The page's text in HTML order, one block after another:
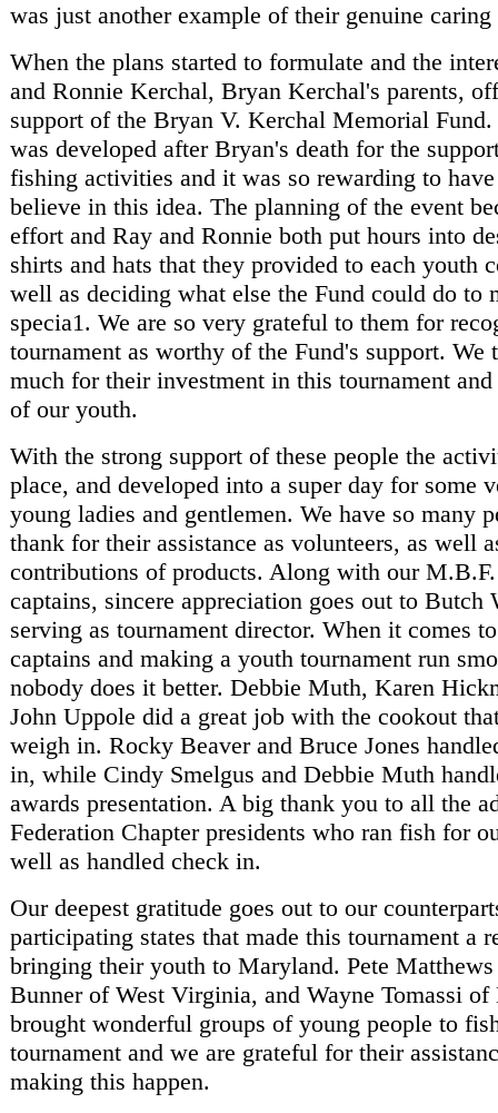
was just another example of their genuine
When the plans started to formulate and the
and Ronnie Kerchal, Bryan Kerchal's parents,
support of the Bryan V. Kerchal Memorial
was developed after Bryan's death for the
fishing activities and it was so rewarding to
believe in this idea. The planning of the event
effort and Ray and Ronnie both put hours into
shirts and hats that they provided to each youth
well as deciding what else the Fund could do to
specia1. We are so very grateful to them for
tournament as worthy of the Fund's support. We
much for their investment in this tournament
of our youth.
With the strong support of these people the
place, and developed into a super day for some
young ladies and gentlemen. We have so many
thank for their assistance as volunteers, as well
contributions of products. Along with our
captains, sincere appreciation goes out to Butch
serving as tournament director. When it comes
captains and making a youth tournament run
nobody does it better. Debbie Muth, Karen
John Uppole did a great job with the cookout
weigh in. Rocky Beaver and Bruce Jones
in, while Cindy Smelgus and Debbie Muth
awards presentation. A big thank you to all the
Federation Chapter presidents who ran fish for
well as handled check in.
Our deepest gratitude goes out to our
participating states that made this tournament a
bringing their youth to Maryland. Pete
Bunner of West Virginia, and Wayne Tomassi
brought wonderful groups of young people to
tournament and we are grateful for their
making this happen.